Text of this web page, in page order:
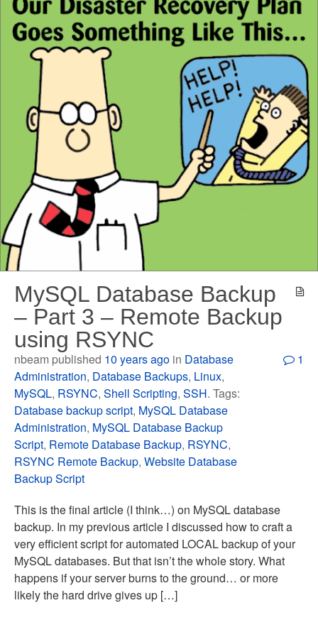
MySQL Database Backup
– Part 3 – Remote Backup
using RSYNC
nbeam published 10 years ago in Database
Administration, Database Backups, Linux,
MySQL, RSYNC,Shell Scripting,SSH. Tags:
Database backup script, MySQL Database
Administration, MySQL Database Backup
Script, Remote Database Backup, RSYNC,
RSYNC Remote Backup,Website Database
Backup Script
1
This is the final article (I think…) on MySQL database
backup. In my previous article I discussed how to craft a
very efficient script for automated LOCAL backup of your
MySQL databases. But that isn’t the whole story. What
happens if your server burns to the ground… or more
likely the hard drive gives up […]